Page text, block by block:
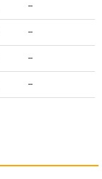
--
--
--
--